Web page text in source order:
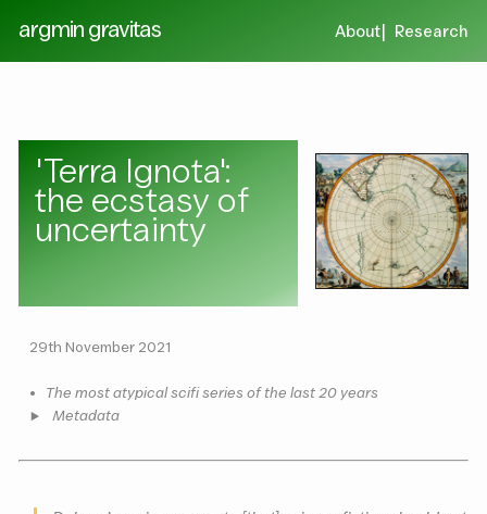
argmin gravitas About Research
'Terra Ignota':
the ecstasy of
uncertainty
29th November 2021
• The most atypical scifi series of the last 20 years
Metadata